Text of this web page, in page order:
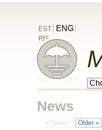
EST ENG
рус
News
« Newer Older »